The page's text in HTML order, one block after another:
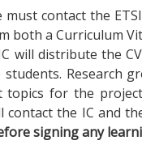
contact the
both a Curriculum
will distribute the
Research
for the
the IC and
signing any